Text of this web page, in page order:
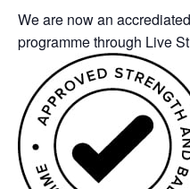
We are now an
programme through Live